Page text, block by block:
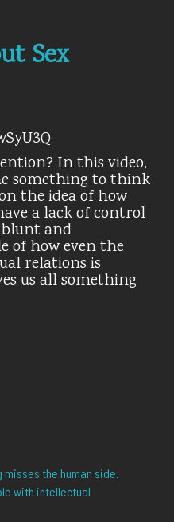
Sex
In this video,
something to think
the idea of how
a lack of control
and
of how even the
relations is
us all something
the human side.
with intellectual